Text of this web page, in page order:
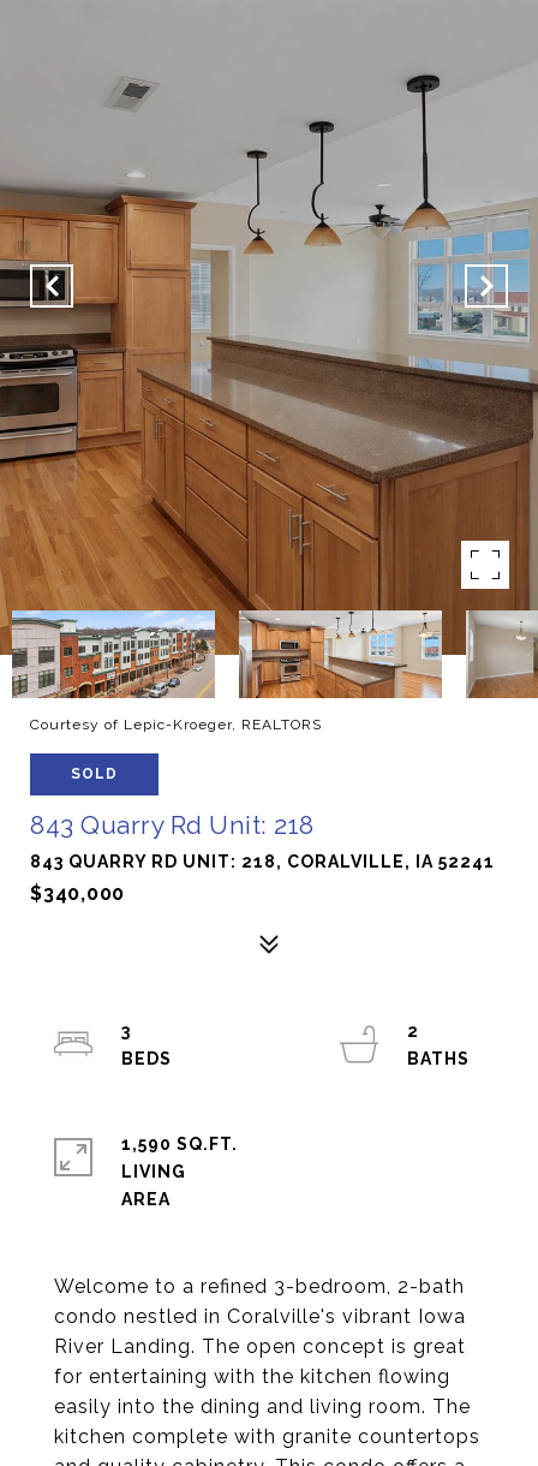
Courtesy of Lepic-Kroeger, REALTORS
SOLD
843 Quarry Rd Unit: 218
843 QUARRY RD UNIT: 218, CORALVILLE, IA 52241
$340,000
Welcome to a refined 3-bedroom, 2-bath
condo nestled in Coralville's vibrant Iowa
River Landing. The open concept is great
for entertaining with the kitchen flowing
easily into the dining and living room. The
kitchen complete with granite countertops
3
2
1,590 SQ.FT.
LIVING